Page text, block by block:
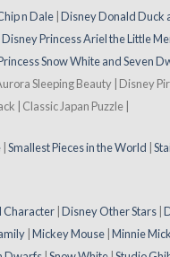
n Dale Disney Donald Duck
Disney Princess Ariel the Little
Snow White and Seven
Sleeping Beauty | Disney
| Classic Japan Puzzle |
Smallest Pieces in the World
Character Disney Other Stars
Mickey Mouse Minnie